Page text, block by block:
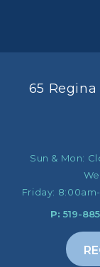
65 Regina
Sun & Mon:
Friday:
P: 519-